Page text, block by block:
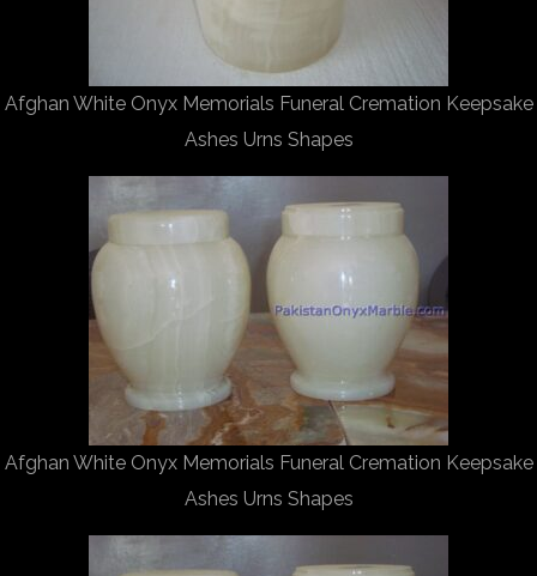
Afghan White Onyx Memorials Funeral Cremation Keepsake
Ashes Urns Shapes
Afghan White Onyx Memorials Funeral Cremation Keepsake
Ashes Urns Shapes